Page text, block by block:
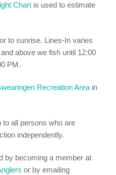
Chart is used to estimate
to sunrise. Lines-In varies
above we fish until 12:00
PM.
Recreation Areain
all persons who are
independently.
by becoming a member at
or by emailing